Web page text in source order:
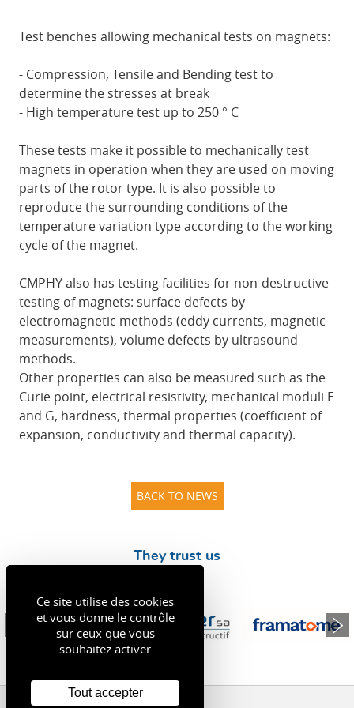
Test benches allowing mechanical tests on magnets:
- Compression, Tensile and Bending test to
determine the stresses at break
- High temperature test up to 250 ° C
These tests make it possible to mechanically test
magnets in operation when they are used on moving
parts of the rotor type. It is also possible to
reproduce the surrounding conditions of the
temperature variation type according to the working
cycle of the magnet.
CMPHY also has testing facilities for non-destructive
testing of magnets: surface defects by
electromagnetic methods (eddy currents, magnetic
measurements), volume defects by ultrasound
methods.
Other properties can also be measured such as the
Curie point, electrical resistivity, mechanical moduli E
and G, hardness, thermal properties (coefficient of
expansion, conductivity and thermal capacity).
BACK TO NEWS
They trust us
Ce site utilise des cookies
et vous donne le contrôle
sur ceux que vous
souhaitez activer
Tout accepter